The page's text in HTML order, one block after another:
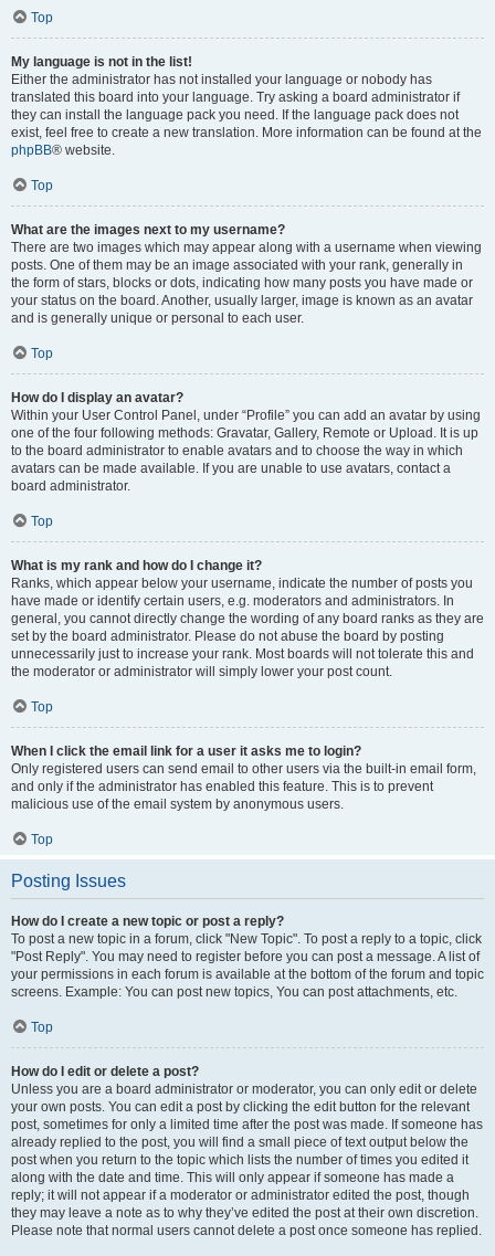
Top
My language is not in the list!
Either the administrator has not installed your language or nobody has
translated this board into your language. Try asking a board administrator if
they can install the language pack you need. If the language pack does not
exist, feel free to create a new translation. More information can be found at the
phpBB® website.
Top
What are the images next to my username?
There are two images which may appear along with a username when viewing
posts. One of them may be an image associated with your rank, generally in
the form of stars, blocks or dots, indicating how many posts you have made or
your status on the board. Another, usually larger, image is known as an avatar
and is generally unique or personal to each user.
Top
How do I display an avatar?
Within your User Control Panel, under “Profile” you can add an avatar by using
one of the four following methods: Gravatar, Gallery, Remote or Upload. It is up
to the board administrator to enable avatars and to choose the way in which
avatars can be made available. If you are unable to use avatars, contact a
board administrator.
Top
What is my rank and how do I change it?
Ranks, which appear below your username, indicate the number of posts you
have made or identify certain users, e.g. moderators and administrators. In
general, you cannot directly change the wording of any board ranks as they are
set by the board administrator. Please do not abuse the board by posting
unnecessarily just to increase your rank. Most boards will not tolerate this and
the moderator or administrator will simply lower your post count.
Top
When I click the email link for a user it asks me to login?
Only registered users can send email to other users via the built-in email form,
and only if the administrator has enabled this feature. This is to prevent
malicious use of the email system by anonymous users.
Top
Posting Issues
How do I create a new topic or post a reply?
To post a new topic in a forum, click "New Topic". To post a reply to a topic, click
"Post Reply". You may need to register before you can post a message. A list of
your permissions in each forum is available at the bottom of the forum and topic
screens. Example: You can post new topics, You can post attachments, etc.
Top
How do I edit or delete a post?
Unless you are a board administrator or moderator, you can only edit or delete
your own posts. You can edit a post by clicking the edit button for the relevant
post, sometimes for only a limited time after the post was made. If someone has
already replied to the post, you will find a small piece of text output below the
post when you return to the topic which lists the number of times you edited it
along with the date and time. This will only appear if someone has made a
reply; it will not appear if a moderator or administrator edited the post, though
they may leave a note as to why they’ve edited the post at their own discretion.
Please note that normal users cannot delete a post once someone has replied.